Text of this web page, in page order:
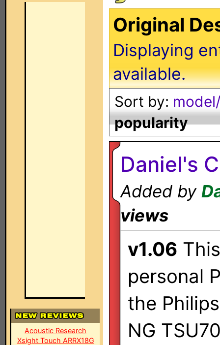
Acoustic Research
Xsight Touch ARRX18G
Original
Displaying
available.
Sort by:
popularity
Daniel's
Added by
views
v1.06
personal
the
NG